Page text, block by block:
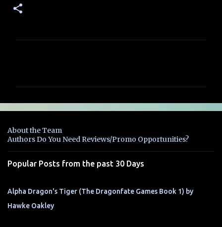
e
t
s
About the Team
Authors Do You Need Reviews/Promo Opportunities?
Popular Posts from the past 30 Days
Alpha Dragon's Tiger (The Dragonfate Games Book 1) by
Hawke Oakley